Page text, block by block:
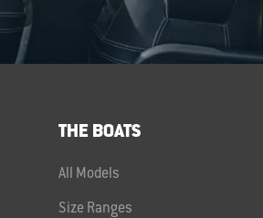
THE BOATS
All Models
Size Ranges